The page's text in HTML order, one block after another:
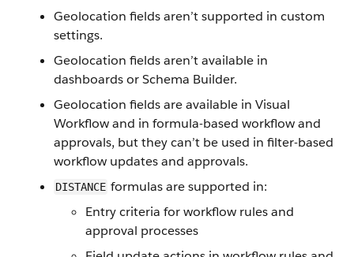
Geolocation fields aren’t supported in custom
settings.
Geolocation fields aren’t available in
dashboards or Schema Builder.
Geolocation fields are available in Visual
Workflow and in formula-based workflow and
approvals, but they can’t be used in filter-based
workflow updates and approvals.
DISTANCE formulas are supported in:
Entry criteria for workflow rules and
approval processes